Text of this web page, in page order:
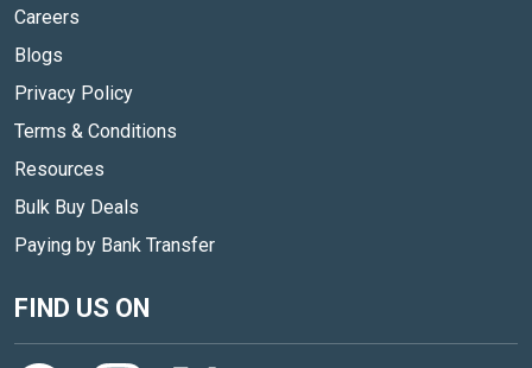
Careers
Blogs
Privacy Policy
Terms & Conditions
Resources
Bulk Buy Deals
Paying by Bank Transfer
FIND US ON